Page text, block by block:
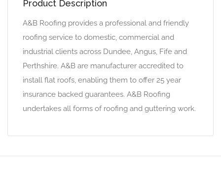
Product Description
A&B Roofing provides a professional and friendly
roofing service to domestic, commercial and
industrial clients across Dundee, Angus, Fife and
Perthshire. A&B are manufacturer accredited to
install flat roofs, enabling them to offer 25 year
insurance backed guarantees. A&B Roofing
undertakes all forms of roofing and guttering work.